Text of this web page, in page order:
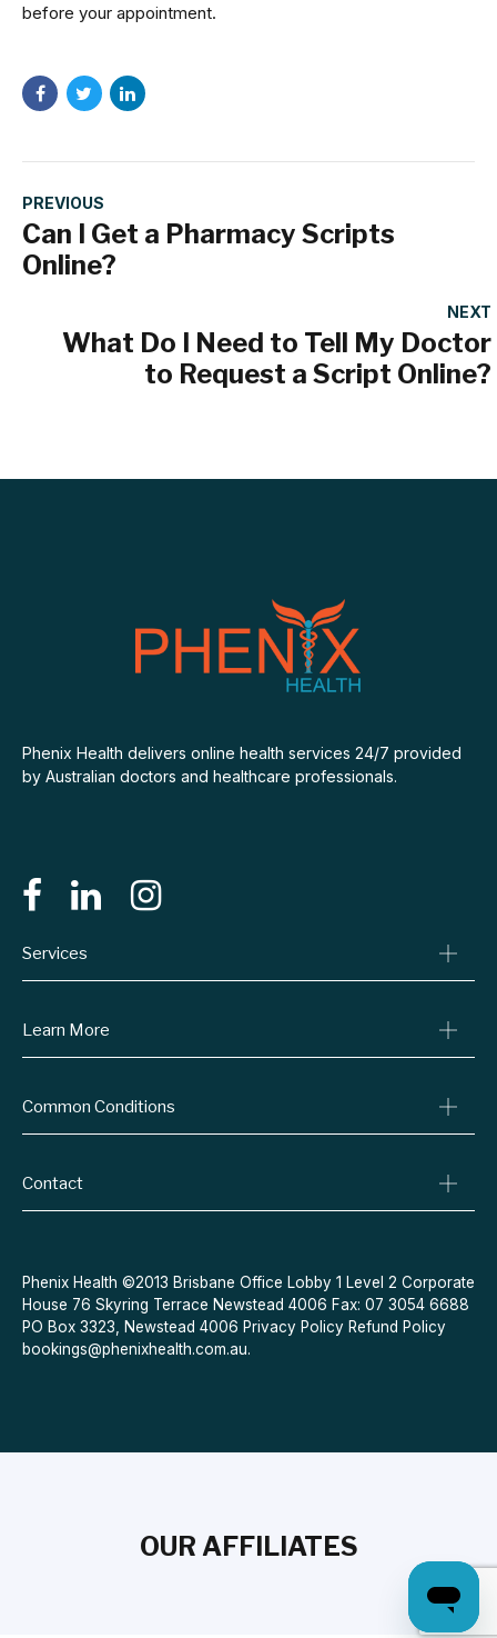
before your appointment.
PREVIOUS
Can I Get a Pharmacy Scripts
Online?
NEXT
What Do I Need to Tell My Doctor
to Request a Script Online?
Phenix Health delivers online health services 24/7 provided
by Australian doctors and healthcare professionals.
Services
Learn More
Common Conditions
Acne
Contraceptive Pill
Menopause
Contact
Message Us
Phenix Health ©2013 Brisbane Office Lobby 1 Level 2 Corporate
House 76 Skyring Terrace Newstead 4006 Fax: 07 3054 6688
PO Box 3323, Newstead 4006 Privacy Policy Refund Policy
bookings@phenixhealth.com.au.
OUR AFFILIATES